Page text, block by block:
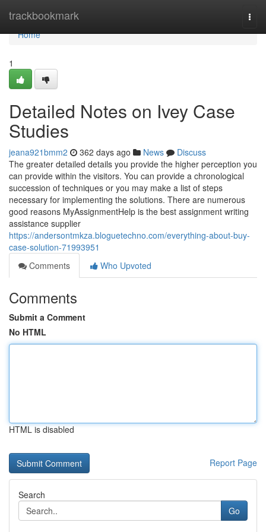
trackbookmark
Home
Home
1
Detailed Notes on Ivey Case
Studies
jeana921bmm2 362 days ago News
Discuss
The greater detailed details you provide the higher perception you
can provide within the visitors. You can provide a chronological
succession of techniques or you may make a list of steps
necessary for implementing the solutions. There are numerous
good reasons MyAssignmentHelp is the best assignment writing
assistance supplier
https://andersontmkza.bloguetechno.com/everything-about-buy-
case-solution-71993951
Comments
Who Upvoted
Comments
Submit a Comment
No HTML
HTML is disabled
Report Page
Search
Go